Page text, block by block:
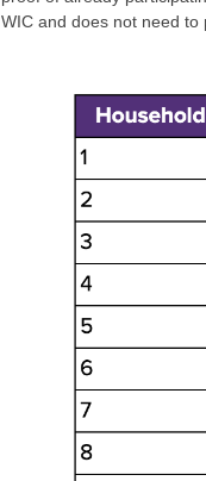
WIC and does not need to